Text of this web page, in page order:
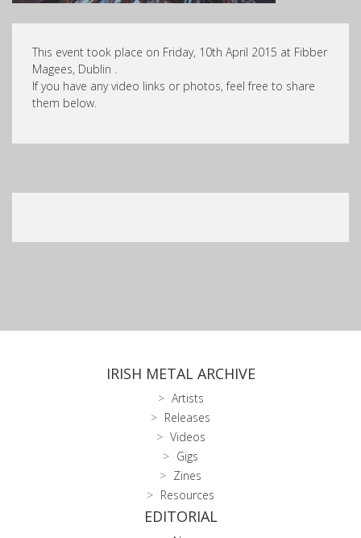
This event took place on Friday, 10th April 2015 at Fibber
Magees, Dublin .
If you have any video links or photos, feel free to share
them below.
IRISH METAL ARCHIVE
Artists
Releases
Videos
Gigs
Zines
Resources
EDITORIAL